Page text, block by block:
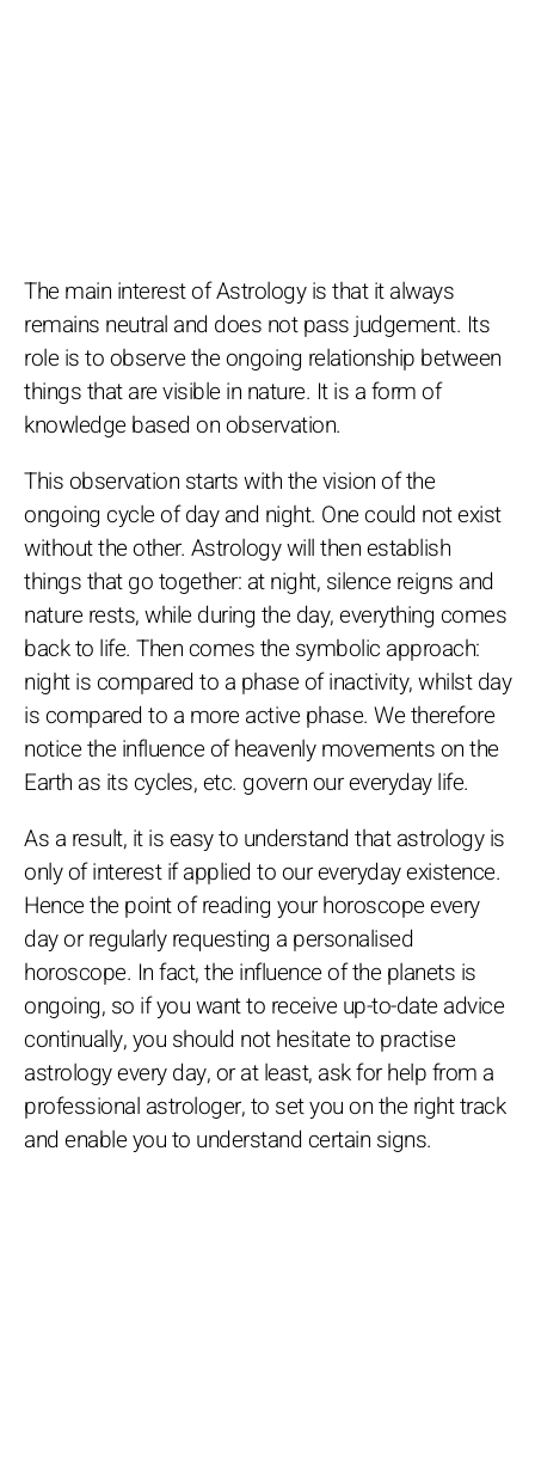
The main interest of Astrology is that it always
remains neutral and does not pass judgement. Its
role is to observe the ongoing relationship between
things that are visible in nature. It is a form of
knowledge based on observation.
This observation starts with the vision of the
ongoing cycle of day and night. One could not exist
without the other. Astrology will then establish
things that go together: at night, silence reigns and
nature rests, while during the day, everything comes
back to life. Then comes the symbolic approach:
night is compared to a phase of inactivity, whilst day
is compared to a more active phase. We therefore
notice the influence of heavenly movements on the
Earth as its cycles, etc. govern our everyday life.
As a result, it is easy to understand that astrology is
only of interest if applied to our everyday existence.
Hence the point of reading your horoscope every
day or regularly requesting a personalised
horoscope. In fact, the influence of the planets is
ongoing, so if you want to receive up-to-date advice
continually, you should not hesitate to practise
astrology every day, or at least, ask for help from a
professional astrologer, to set you on the right track
and enable you to understand certain signs.